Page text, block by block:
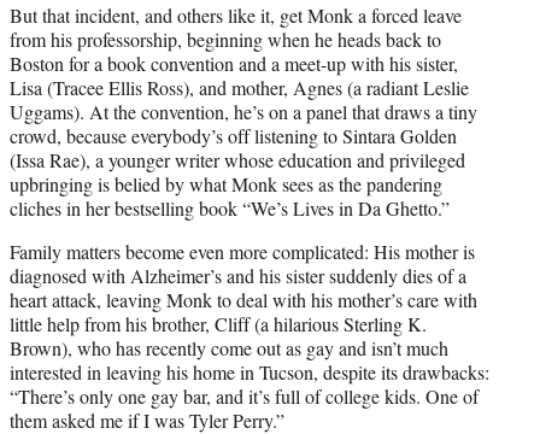
But that incident, and others like it, get Monk a forced leave
from his professorship, beginning when he heads back to
Boston for a book convention and a meet-up with his sister,
Lisa (Tracee Ellis Ross), and mother, Agnes (a radiant Leslie
Uggams). At the convention, he’s on a panel that draws a tiny
crowd, because everybody’s off listening to Sintara Golden
(Issa Rae), a younger writer whose education and privileged
upbringing is belied by what Monk sees as the pandering
cliches in her bestselling book “We’s Lives in Da Ghetto.”
Family matters become even more complicated: His mother is
diagnosed with Alzheimer’s and his sister suddenly dies of a
heart attack, leaving Monk to deal with his mother’s care with
little help from his brother, Cliff (a hilarious Sterling K.
Brown), who has recently come out as gay and isn’t much
interested in leaving his home in Tucson, despite its drawbacks:
“There’s only one gay bar, and it’s full of college kids. One of
them asked me if I was Tyler Perry.”